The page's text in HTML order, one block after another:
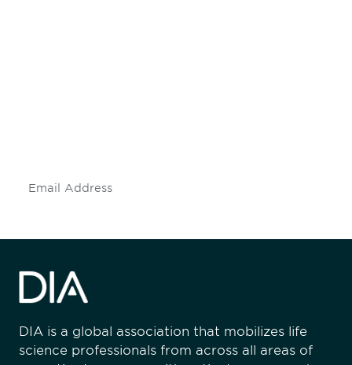
DIA is a global association that mobilizes life
science professionals from across all areas of